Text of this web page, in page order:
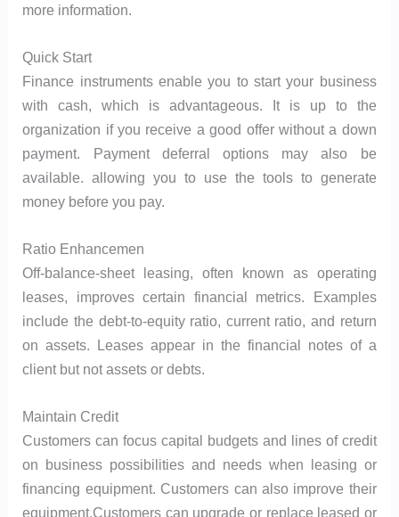
more information.
Quick Start
Finance instruments enable you to start your business
with cash, which is advantageous. It is up to the
organization if you receive a good offer without a down
payment. Payment deferral options may also be
available. allowing you to use the tools to generate
money before you pay.
Ratio Enhancemen
Off-balance-sheet leasing, often known as operating
leases, improves certain financial metrics. Examples
include the debt-to-equity ratio, current ratio, and return
on assets. Leases appear in the financial notes of a
client but not assets or debts.
Maintain Credit
Customers can focus capital budgets and lines of credit
on business possibilities and needs when leasing or
financing equipment. Customers can also improve their
equipment.Customers can upgrade or replace leased or